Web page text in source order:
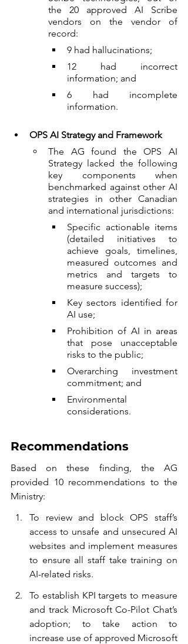
the 20 approved AI Scribe
vendors on the vendor of
record:
9 had hallucinations;
12 had incorrect
information; and
6 had incomplete
information.
OPS AI Strategy and Framework
The AG found the OPS AI
Strategy lacked the following
key components when
benchmarked against other AI
strategies in other Canadian
and international jurisdictions:
Specific actionable items
(detailed initiatives to
achieve goals, timelines,
measured outcomes and
metrics and targets to
measure success);
Key sectors identified for
AI use;
Prohibition of AI in areas
that pose unacceptable
risks to the public;
Overarching investment
commitment; and
Environmental
considerations.
Recommendations
Based on these finding, the AG
provided 10 recommendations to the
Ministry:
To review and block OPS staff’s
access to unsafe and unsecured AI
websites and implement measures
to ensure all staff take training on
AI-related risks.
To establish KPI targets to measure
and track Microsoft Co-Pilot Chat’s
adoption; to take action to
increase use of approved Microsoft